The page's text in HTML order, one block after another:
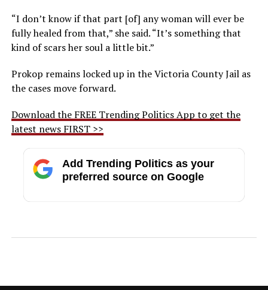
“I don’t know if that part [of] any woman will ever be
fully healed from that,” she said. “It’s something that
kind of scars her soul a little bit.”
Prokop remains locked up in the Victoria County Jail as
the cases move forward.
Download the FREE Trending Politics App to get the
latest news FIRST >>
Add Trending Politics as your
preferred source on Google